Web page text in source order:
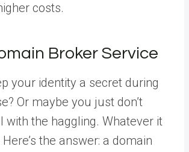
costs.
Broker Service
your identity a secret during
Or maybe you just don’t
with the haggling. Whatever it
the answer: a domain